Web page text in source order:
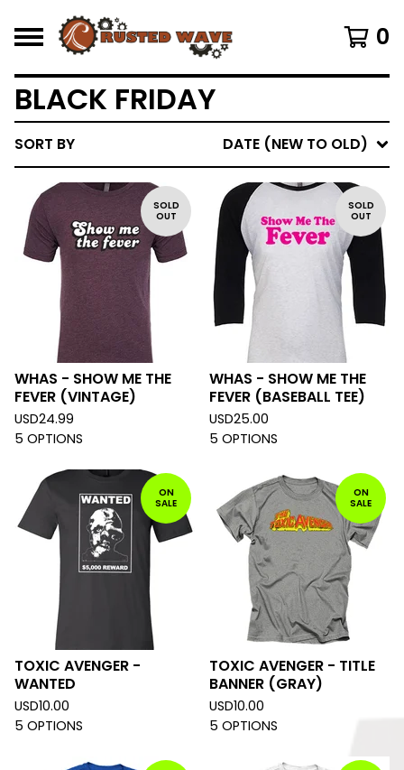
0
BLACK FRIDAY
SORT BY DATE (NEW TO OLD)
SOLD
OUT
WHAS - SHOW ME THE
FEVER (VINTAGE)
USD24.99
5 OPTIONS
SOLD
OUT
WHAS - SHOW ME THE
FEVER (BASEBALL TEE)
USD25.00
5 OPTIONS
ON
SALE
TOXIC AVENGER -
WANTED
USD10.00
5 OPTIONS
ON
SALE
TOXIC AVENGER - TITLE
BANNER (GRAY)
USD10.00
5 OPTIONS